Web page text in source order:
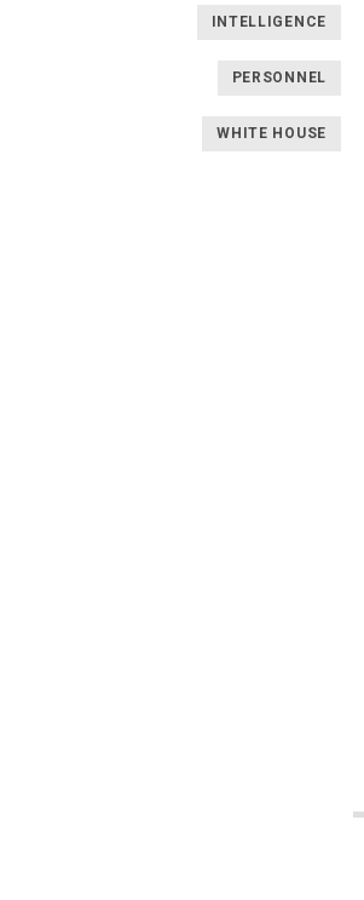
INTELLIGENCE
PERSONNEL
WHITE HOUSE